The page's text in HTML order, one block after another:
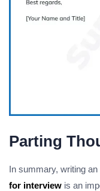
Parting
In summary, writing
for interview is an